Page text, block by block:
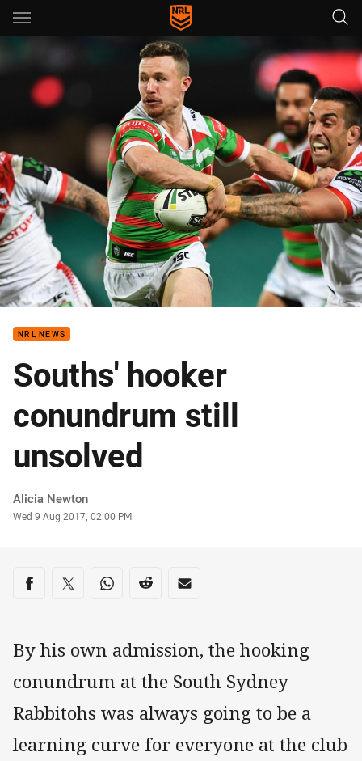
Main
You have skipped the navigation, tab for page content
NRL NEWS
Souths' hooker
conundrum still
unsolved
Author
Alicia Newton
Timestamp
Wed 9 Aug 2017, 02:00 PM
Share on social media
Share via Facebook
Share via Twitter
Share via Whats-app
Share via Reddit
Share via Email
By his own admission, the hooking
conundrum at the South Sydney
Rabbitohs was always going to be a
learning curve for everyone at the club